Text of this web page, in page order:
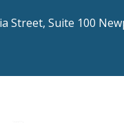
Street, Suite 100